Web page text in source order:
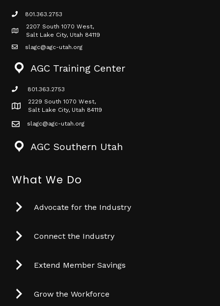
phone icon
801.363.2753
Map icon
2207 South 1070 West,
Salt Lake City, Utah 84119
mail icon
slagc@agc-utah.org
AGC Training Center
phone icon
801.363.2753
Map icon
2229 South 1070 West,
Salt Lake City, Utah 84119
mail icon
slagc@agc-utah.org
AGC Southern Utah
What We Do
Advocate for the Industry
Connect the Industry
Extend Member Savings
Grow the Workforce